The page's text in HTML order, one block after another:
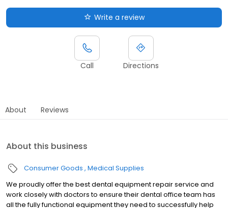
Write a review
Call Directions
About Reviews
About this business
Consumer Goods Medical Supplies
We proudly offer the best dental equipment repair service and
work closely with doctors to ensure their dental office team has
all the fully functional equipment they need to successfully help